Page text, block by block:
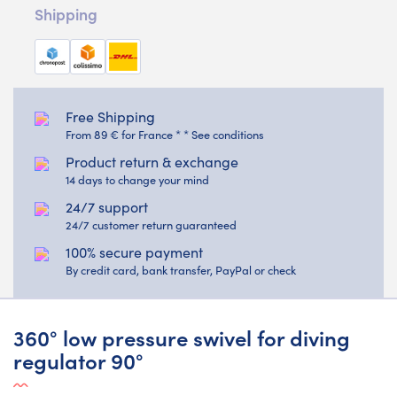
Shipping
Free Shipping
From 89 € for France * * See conditions
Product return & exchange
14 days to change your mind
24/7 support
24/7 customer return guaranteed
100% secure payment
By credit card, bank transfer, PayPal or check
360° low pressure swivel for diving
regulator 90°